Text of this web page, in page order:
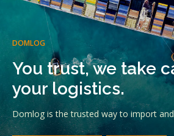
DOMLOG
You trust, we take
your logistics.
Domlog is the trusted way to import